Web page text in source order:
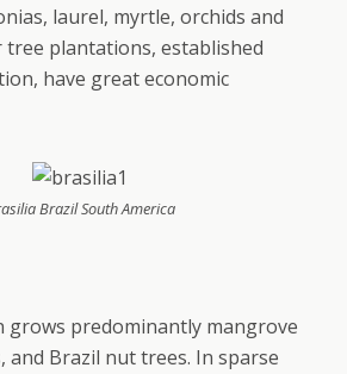
laurel, myrtle, orchids and
tree plantations, established
have great economic
Brazil South America
grows predominantly mangrove
and Brazil nut trees. In sparse